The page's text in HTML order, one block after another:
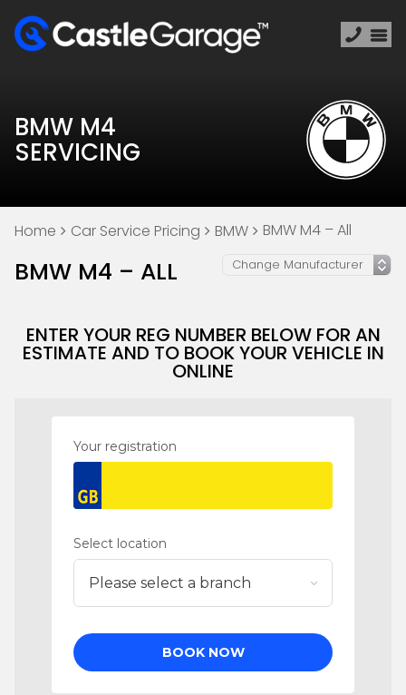
BMW M4
SERVICING
Home Car Service Pricing BMW BMW M4 – All
BMW M4 – ALL
ENTER YOUR REG NUMBER BELOW FOR AN
ESTIMATE AND TO BOOK YOUR VEHICLE IN
ONLINE